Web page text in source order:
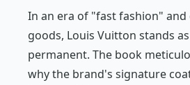
In an era of "fast fashion" and
goods, Louis Vuitton stands
permanent. The book
why the brand's signature